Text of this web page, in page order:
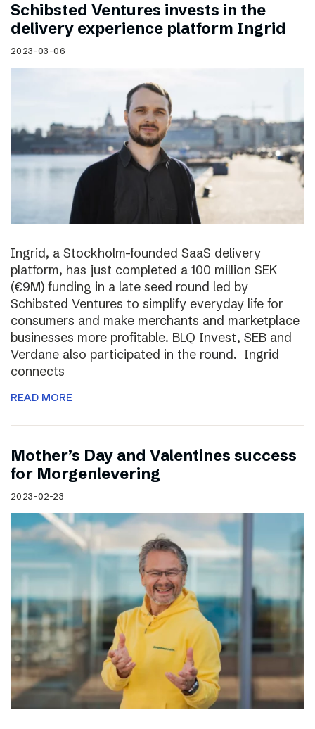
Schibsted Ventures invests in the
delivery experience platform Ingrid
2023-03-06
Ingrid, a Stockholm-founded SaaS delivery
platform, has just completed a 100 million SEK
(€9M) funding in a late seed round led by
Schibsted Ventures to simplify everyday life for
consumers and make merchants and marketplace
businesses more profitable. BLQ Invest, SEB and
Verdane also participated in the round. Ingrid
connects
READ MORE
Mother’s Day and Valentines success
for Morgenlevering
2023-02-23